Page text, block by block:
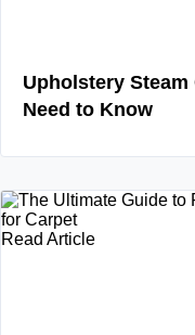
Upholstery
Need to Know
Read Article